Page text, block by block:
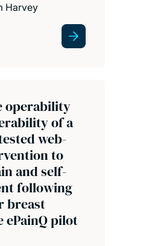
Harvey
operability
of a
web-
to
and self-
following
breast
ePainQ pilot